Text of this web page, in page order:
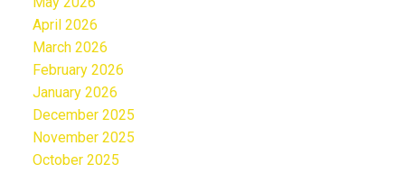
April 2026
March 2026
February 2026
January 2026
December 2025
November 2025
October 2025